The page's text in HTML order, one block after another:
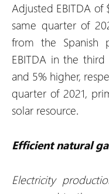
Adjusted EBITDA of
same quarter of
from the Spanish
EBITDA in the
and 5% higher,
quarter of 2021,
solar resource.
Efficient natural
Electricity